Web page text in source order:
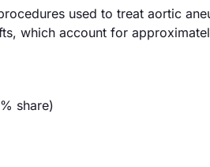
used to treat aortic
which account for
share)